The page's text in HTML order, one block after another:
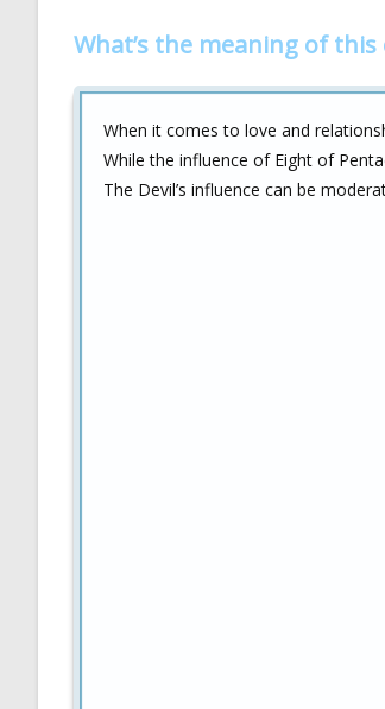
What’s the meaning of
When it comes to love and
While the influence of Eight of
The Devil’s influence can be